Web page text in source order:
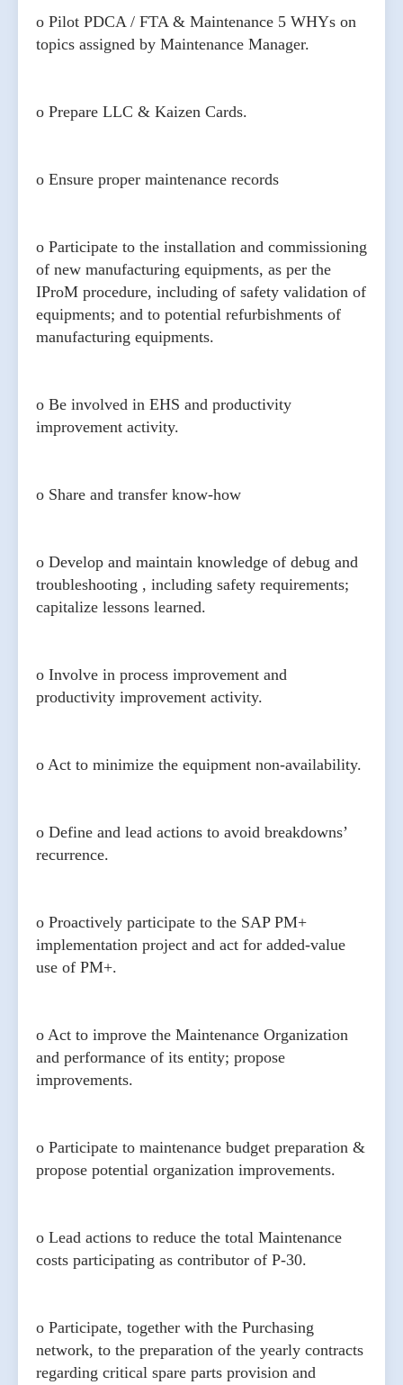
o Pilot PDCA / FTA & Maintenance 5 WHYs on
topics assigned by Maintenance Manager.
o Prepare LLC & Kaizen Cards.
o Ensure proper maintenance records
o Participate to the installation and commissioning
of new manufacturing equipments, as per the
IProM procedure, including of safety validation of
equipments; and to potential refurbishments of
manufacturing equipments.
o Be involved in EHS and productivity
improvement activity.
o Share and transfer know-how
o Develop and maintain knowledge of debug and
troubleshooting , including safety requirements;
capitalize lessons learned.
o Involve in process improvement and
productivity improvement activity.
o Act to minimize the equipment non-availability.
o Define and lead actions to avoid breakdowns’
recurrence.
o Proactively participate to the SAP PM+
implementation project and act for added-value
use of PM+.
o Act to improve the Maintenance Organization
and performance of its entity; propose
improvements.
o Participate to maintenance budget preparation &
propose potential organization improvements.
o Lead actions to reduce the total Maintenance
costs participating as contributor of P-30.
o Participate, together with the Purchasing
network, to the preparation of the yearly contracts
regarding critical spare parts provision and